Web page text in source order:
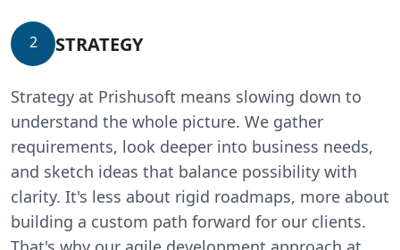
2 STRATEGY
Strategy at Prishusoft means slowing down to
understand the whole picture. We gather
requirements, look deeper into business needs,
and sketch ideas that balance possibility with
clarity. It's less about rigid roadmaps, more about
building a custom path forward for our clients.